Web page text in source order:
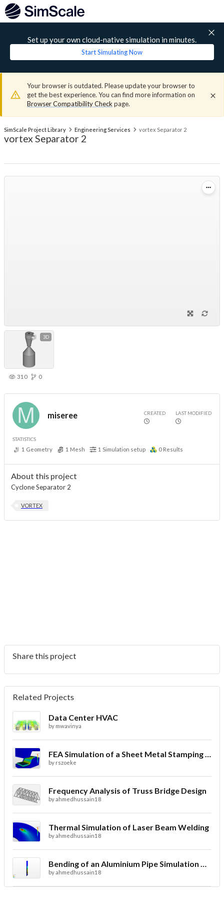
Set up your own cloud-native simulation in minutes.
Start Simulating Now
Your browser is outdated. Please update your browser to
get the best experience. You can find more information on
Browser Compatibility Check page.
SimScale Project Library Engineering Services vortex Separator 2
vortex Separator 2
3D
310 0
miseree CREATED LAST MODIFIED
STATISTICS
1 Geometry 1 Mesh 1 Simulation setup 0 Results
About this project
Cyclone Separator 2
VORTEX
Share this project
Related Projects
Data Center HVAC
by mwavinya
FEA Simulation of a Sheet Metal Stamping Process
by rszoeke
Frequency Analysis of Truss Bridge Design
byahmedhussain18
Thermal Simulation of Laser Beam Welding
byahmedhussain18
Bending of an Aluminium Pipe Simulation with FEA
byahmedhussain18